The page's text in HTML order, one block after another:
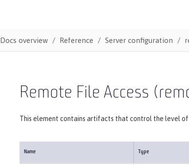
Docs overview Reference Server configuration
Remote File Access
This element contains artifacts that control the level
Name Type